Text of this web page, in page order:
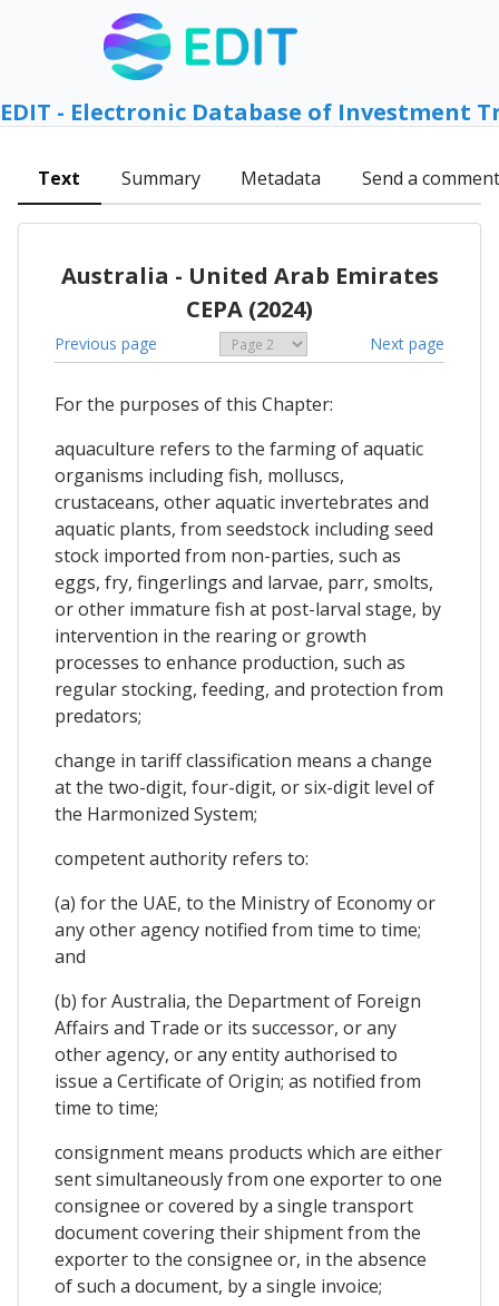
EDIT - Electronic Database of Investment
Text Summary Metadata Send a comment
Australia - United Arab Emirates
CEPA (2024)
Previous page Next page
For the purposes of this Chapter:
aquaculture refers to the farming of aquatic
organisms including fish, molluscs,
crustaceans, other aquatic invertebrates and
aquatic plants, from seedstock including seed
stock imported from non-parties, such as
eggs, fry, fingerlings and larvae, parr, smolts,
or other immature fish at post-larval stage, by
intervention in the rearing or growth
processes to enhance production, such as
regular stocking, feeding, and protection from
predators;
change in tariff classification means a change
at the two-digit, four-digit, or six-digit level of
the Harmonized System;
competent authority refers to:
(a) for the UAE, to the Ministry of Economy or
any other agency notified from time to time;
and
(b) for Australia, the Department of Foreign
Affairs and Trade or its successor, or any
other agency, or any entity authorised to
issue a Certificate of Origin; as notified from
time to time;
consignment means products which are either
sent simultaneously from one exporter to one
consignee or covered by a single transport
document covering their shipment from the
exporter to the consignee or, in the absence
of such a document, by a single invoice;